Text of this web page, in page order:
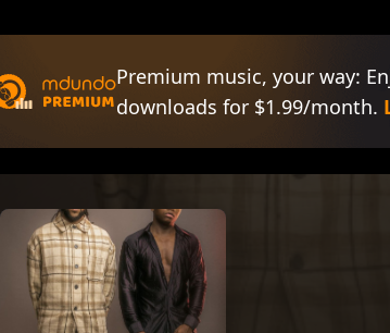
Premium music, your way:
downloads for $1.99/month.